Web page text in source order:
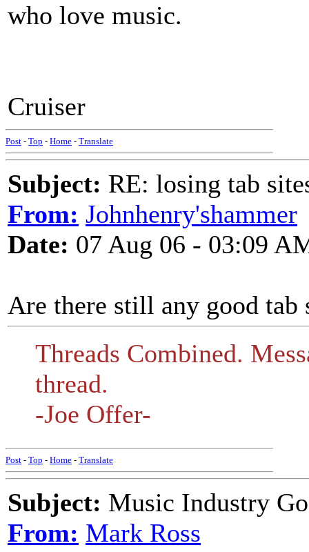
who love music.
Cruiser
Post - Top - Home - Translate
Subject: RE: losing tab
From: Johnhenry'shammer
Date: 07 Aug 06 - 03:09
Are there still any good tab
Threads Combined.
thread.
-Joe Offer-
Post - Top - Home - Translate
Subject: Music Industry
From: Mark Ross